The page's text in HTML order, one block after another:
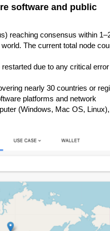
software and public
reaching consensus within
The current total node
due to any critical error
nearly 30 countries or
platforms and network
(Windows, Mac OS,